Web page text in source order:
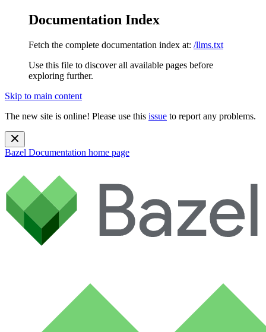
Documentation Index
Fetch the complete documentation index at: /llms.txt
Use this file to discover all available pages before
exploring further.
Skip to main content
The new site is online! Please use this issue to report any problems.
Bazel Documentation home page